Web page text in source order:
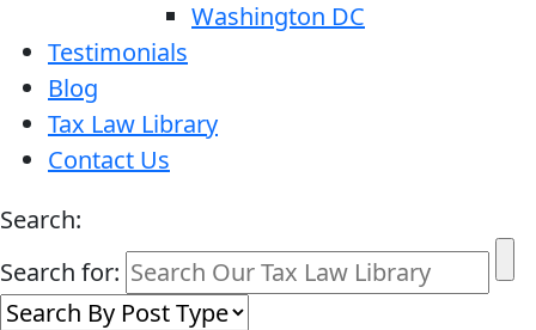
Washington DC
Testimonials
Blog
Tax Law Library
Contact Us
Search:
Search for: